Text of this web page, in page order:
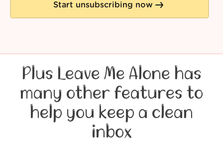
Start unsubscribing now
Plus Leave Me Alone has
many other features to
help you keep a clean
inbox